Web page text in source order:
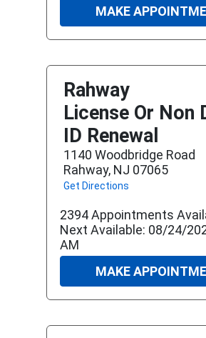
MAKE
Rahway
License Or Non
ID Renewal
1140 Woodbridge Road
Rahway, NJ 07065
Get Directions
2394 Appointments
Next Available: 08/24/
AM
MAKE